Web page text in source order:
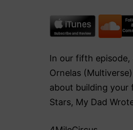
In our fifth episode,
Ornelas
about building your
Stars, My Dad